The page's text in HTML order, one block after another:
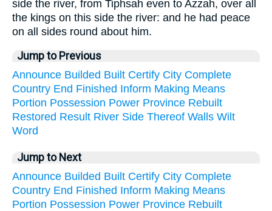
side the river, from Tiphsah even to Azzah, over all
the kings on this side the river: and he had peace
on all sides round about him.
Jump to Previous
Announce Builded Built Certify City Complete
Country End Finished Inform Making Means
Portion Possession Power Province Rebuilt
Restored Result River Side Thereof Walls Wilt
Word
Jump to Next
Announce Builded Built Certify City Complete
Country End Finished Inform Making Means
Portion Possession Power Province Rebuilt